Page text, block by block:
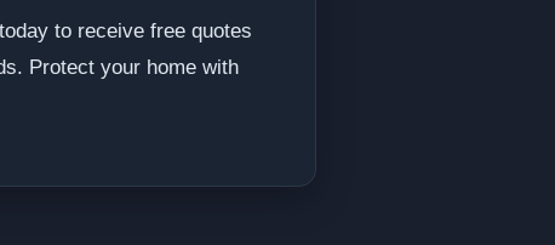
to receive free quotes
Protect your home with